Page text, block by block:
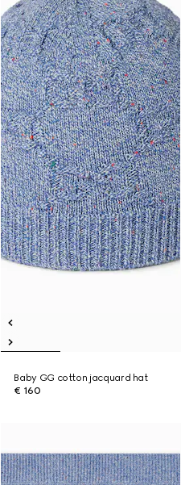
Baby GG cotton jacquard hat
€ 160